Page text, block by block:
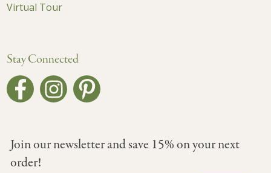
Virtual Tour
Stay Connected
Join our newsletter and save 15% on your next
order!